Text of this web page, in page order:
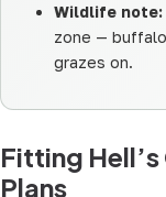
Wildlife note:
zone —
grazes on.
Fitting
Plans